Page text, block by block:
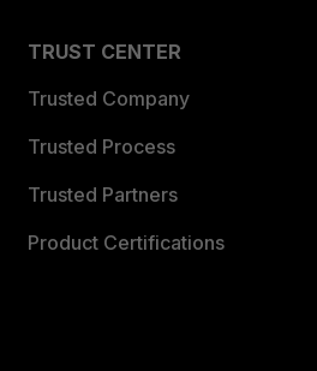
TRUST CENTER
Trusted Company
Trusted Process
Trusted Partners
Product Certifications